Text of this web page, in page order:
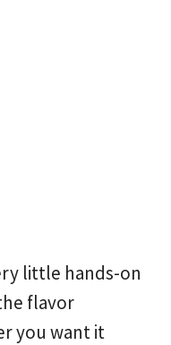
little hands-on
flavor
you want it